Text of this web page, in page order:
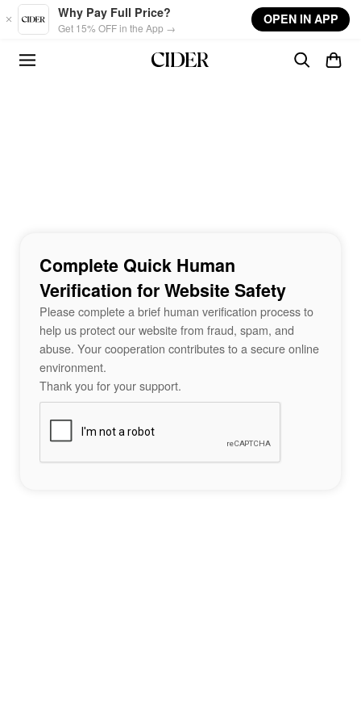
Skip to main content
Why Pay Full Price?
Get 15% OFF in the App →
OPEN IN APP
Complete Quick Human
Verification for Website Safety
Please complete a brief human verification process to
help us protect our website from fraud, spam, and
abuse. Your cooperation contributes to a secure online
environment.
Thank you for your support.